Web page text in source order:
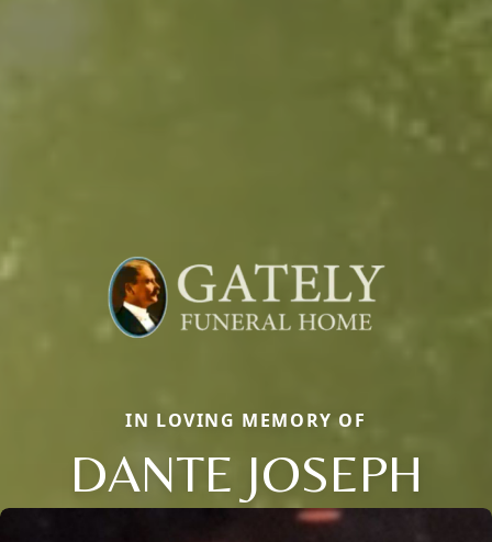
IN LOVING MEMORY OF
DANTE JOSEPH